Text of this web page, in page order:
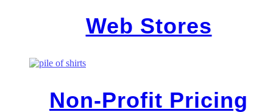
Web Stores
Non-Profit Pricing